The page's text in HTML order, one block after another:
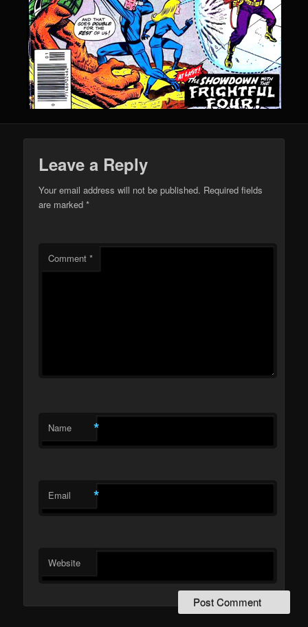
Leave a Reply
Your email address will not be published. Required fields
are marked*
Comment*
Name *
Email *
Website